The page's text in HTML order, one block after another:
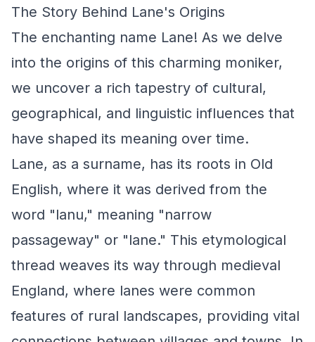
The Story Behind Lane's Origins
The enchanting name Lane! As we delve
into the origins of this charming moniker,
we uncover a rich tapestry of cultural,
geographical, and linguistic influences that
have shaped its meaning over time.
Lane, as a surname, has its roots in Old
English, where it was derived from the
word "lanu," meaning "narrow
passageway" or "lane." This etymological
thread weaves its way through medieval
England, where lanes were common
features of rural landscapes, providing vital